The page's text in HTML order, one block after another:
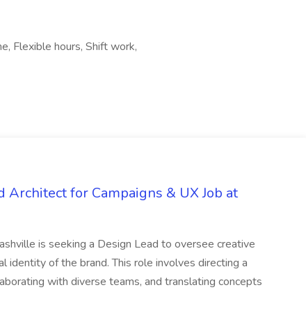
Flexible hours, Shift work,
Architect for Campaigns & UX Job at
is seeking a Design Lead to oversee creative
identity of the brand. This role involves directing a
with diverse teams, and translating concepts